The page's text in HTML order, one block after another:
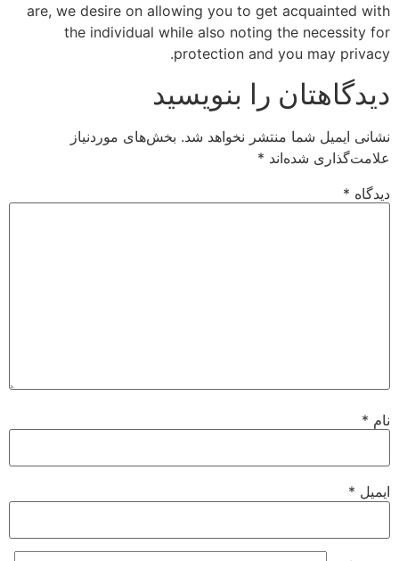
are, we desire on allowing you to get acquainted with
the individual while also noting the necessity for
protection and you may privacy.
دیدگاهتان را بنویسید
نشانی ایمیل شما منتشر نخواهد شد. بخش‌های موردنیاز
علامت‌گذاری شده‌اند *
دیدگاه *
نام *
ایمیل *